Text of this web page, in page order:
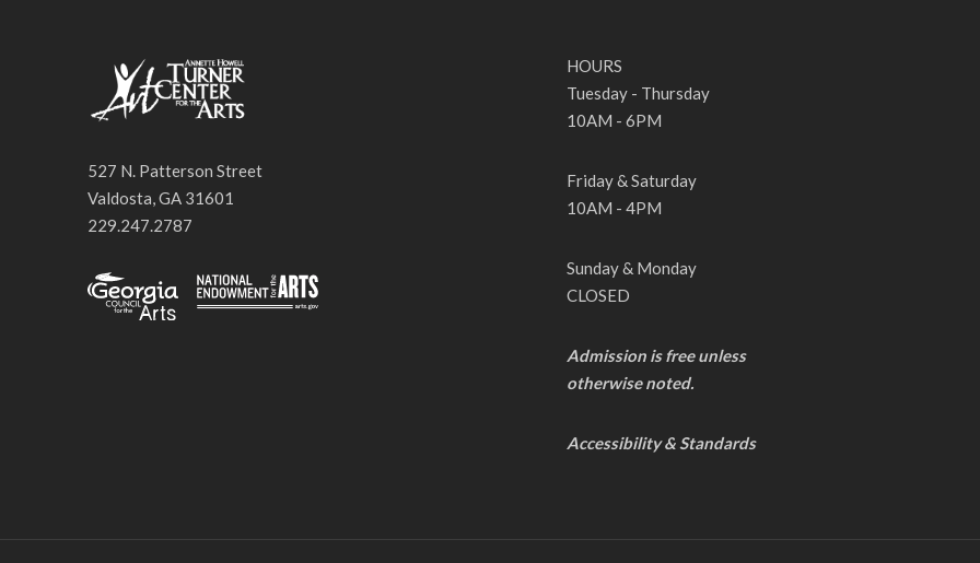
527 N. Patterson Street
Valdosta, GA 31601
229.247.2787
HOURS
Tuesday - Thursday
10AM - 6PM
Friday & Saturday
10AM - 4PM
Sunday & Monday
CLOSED
Admission is free unless
otherwise noted.
Accessibility & Standards